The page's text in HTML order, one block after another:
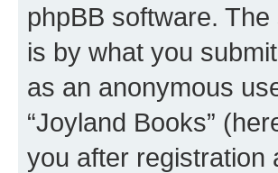
phpBB software.
is by what you
as an anonymous
“Joyland Books”
you after registration